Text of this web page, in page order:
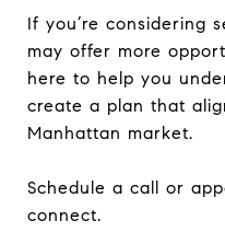
If you’re considering
may offer more
here to help you
create a plan that
Manhattan market.
Schedule a call or
connect.